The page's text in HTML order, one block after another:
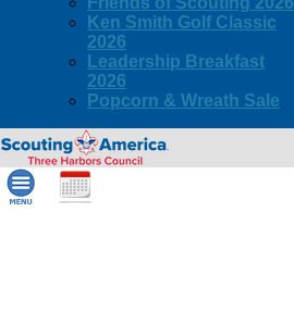
Ken Smith Golf Classic
2026
Leadership Breakfast
2026
Popcorn & Wreath Sale